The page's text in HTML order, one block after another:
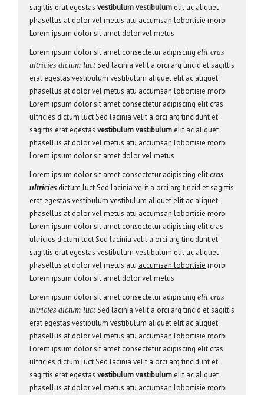
sagittis erat egestas vestibulum vestibulum elit ac aliquet
phasellus at dolor vel metus atu accumsan lobortisie morbi
Lorem ipsum dolor sit amet dolor vel metus
Lorem ipsum dolor sit amet consectetur adipiscing elit cras
ultricies dictum luct Sed lacinia velit a orci arg tincid et sagittis
erat egestas vestibulum vestibulum aliquet elit ac aliquet
phasellus at dolor vel metus atu accumsan lobortisie morbi
Lorem ipsum dolor sit amet consectetur adipiscing elit cras
ultricies dictum luct Sed lacinia velit a orci arg tincidunt et
sagittis erat egestas vestibulum vestibulum elit ac aliquet
phasellus at dolor vel metus atu accumsan lobortisie morbi
Lorem ipsum dolor sit amet dolor vel metus
Lorem ipsum dolor sit amet consectetur adipiscing elit cras
ultricies dictum luct Sed lacinia velit a orci arg tincid et sagittis
erat egestas vestibulum vestibulum aliquet elit ac aliquet
phasellus at dolor vel metus atu accumsan lobortisie morbi
Lorem ipsum dolor sit amet consectetur adipiscing elit cras
ultricies dictum luct Sed lacinia velit a orci arg tincidunt et
sagittis erat egestas vestibulum vestibulum elit ac aliquet
phasellus at dolor vel metus atu accumsan lobortisie morbi
Lorem ipsum dolor sit amet dolor vel metus
Lorem ipsum dolor sit amet consectetur adipiscing elit cras
ultricies dictum luct Sed lacinia velit a orci arg tincid et sagittis
erat egestas vestibulum vestibulum aliquet elit ac aliquet
phasellus at dolor vel metus atu accumsan lobortisie morbi
Lorem ipsum dolor sit amet consectetur adipiscing elit cras
ultricies dictum luct Sed lacinia velit a orci arg tincidunt et
sagittis erat egestas vestibulum vestibulum elit ac aliquet
phasellus at dolor vel metus atu accumsan lobortisie morbi